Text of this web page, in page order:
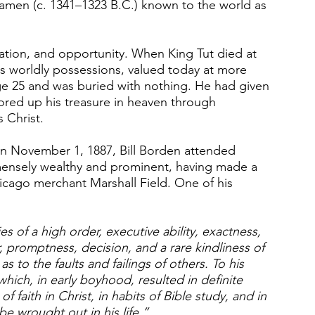
(c. 1341–1323 B.C.) known to the world as
and opportunity. When King Tut died at
worldly possessions, valued today at more
25 and was buried with nothing. He had given
up his treasure in heaven through
Christ.
November 1, 1887, Bill Borden attended
wealthy and prominent, having made a
merchant Marshall Field. One of his
of a high order, executive ability, exactness,
promptness, decision, and a rare kindliness of
to the faults and failings of others. To his
in early boyhood, resulted in definite
faith in Christ, in habits of Bible study, and in